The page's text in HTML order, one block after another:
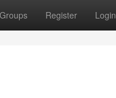
Groups Register Login